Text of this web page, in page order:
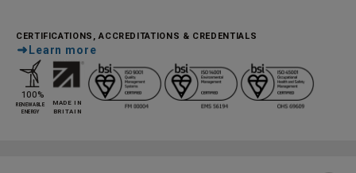
CERTIFICATIONS, ACCREDITATIONS & CREDENTIALS
Learn more